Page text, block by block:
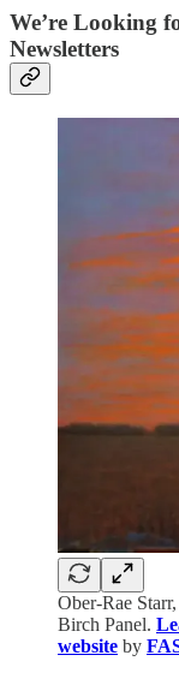
We’re Looking
Newsletters
Ober-Rae Starr,
Birch Panel.
website by